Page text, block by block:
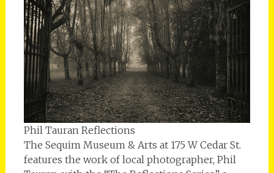
Phil Tauran Reflections
The Sequim Museum & Arts at 175 W Cedar St.
features the work of local photographer, Phil